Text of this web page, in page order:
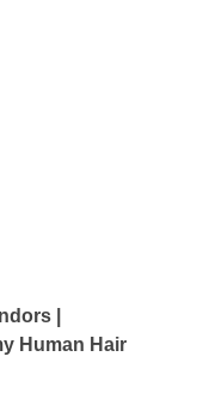
|
Human Hair